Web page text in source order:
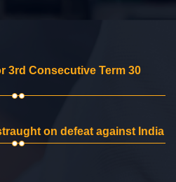
3rd Consecutive Term 30
on defeat against India